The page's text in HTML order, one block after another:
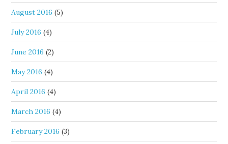
August 2016 (5)
July 2016 (4)
June 2016 (2)
May 2016 (4)
April 2016 (4)
March 2016 (4)
February 2016 (3)